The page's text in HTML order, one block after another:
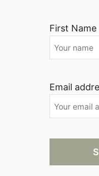
First Name
Email